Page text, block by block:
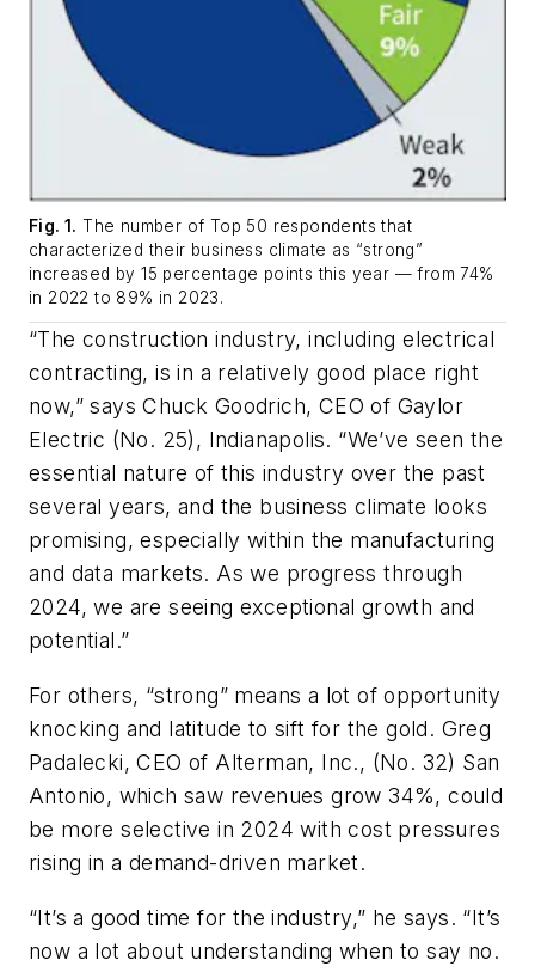
Fig. 1. The number of Top 50 respondents that
characterized their business climate as “strong”
increased by 15 percentage points this year — from 74%
in 2022 to 89% in 2023.
“The construction industry, including electrical
contracting, is in a relatively good place right
now,” says Chuck Goodrich, CEO of Gaylor
Electric (No. 25), Indianapolis. “We’ve seen the
essential nature of this industry over the past
several years, and the business climate looks
promising, especially within the manufacturing
and data markets. As we progress through
2024, we are seeing exceptional growth and
potential.”
For others, “strong” means a lot of opportunity
knocking and latitude to sift for the gold. Greg
Padalecki, CEO of Alterman, Inc., (No. 32) San
Antonio, which saw revenues grow 34%, could
be more selective in 2024 with cost pressures
rising in a demand-driven market.
“It’s a good time for the industry,” he says. “It’s
now a lot about understanding when to say no.